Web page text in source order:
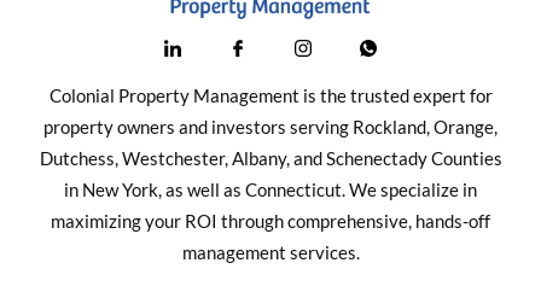
Colonial Property Management is the trusted expert for
property owners and investors serving Rockland, Orange,
Dutchess, Westchester, Albany, and Schenectady Counties
in New York, as well as Connecticut. We specialize in
maximizing your ROI through comprehensive, hands-off
management services.